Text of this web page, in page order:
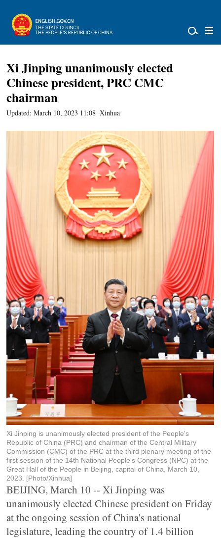
Xi Jinping unanimously elected
Chinese president, PRC CMC
chairman
Updated: March 10, 2023 11:08 Xinhua
Xi Jinping is unanimously elected president of the People's
Republic of China (PRC) and chairman of the Central Military
Commission (CMC) of the PRC at the third plenary meeting of the
first session of the 14th National People's Congress (NPC) at the
Great Hall of the People in Beijing, capital of China, March 10,
2023. [Photo/Xinhua]
BEIJING, March 10 -- Xi Jinping was
unanimously elected Chinese president on Friday
at the ongoing session of China's national
legislature, leading the country of 1.4 billion